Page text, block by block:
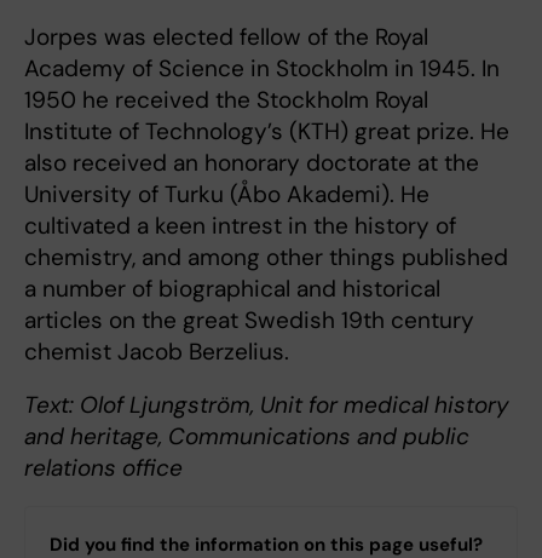
Jorpes was elected fellow of the Royal
Academy of Science in Stockholm in 1945. In
1950 he received the Stockholm Royal
Institute of Technology’s (KTH) great prize. He
also received an honorary doctorate at the
University of Turku (Åbo Akademi). He
cultivated a keen intrest in the history of
chemistry, and among other things published
a number of biographical and historical
articles on the great Swedish 19th century
chemist Jacob Berzelius.
Text: Olof Ljungström, Unit for medical history
and heritage, Communications and public
relations office
Did you find the information on this page useful?